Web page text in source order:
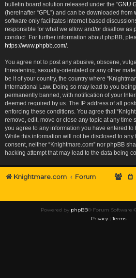
bulletin board solution released under the “GNU
(hereinafter “GPL”) and can be downloaded from
software only facilitates internet based
responsible for what we allow and/or disallow as
conduct. For further information about phpBB,
https://www.phpbb.com/.
You agree not to post any abusive, obscene,
threatening, sexually-orientated or any other
be it of your country, the country where
International Law. Doing so may lead to you
permanently banned, with notification of your
deemed required by us. The IP address of all
enforcing these conditions. You agree that
remove, edit, move or close any topic at any time
you agree to any information you have entered to
While this information will not be disclosed to any
consent, neither “Knightmare.com” nor phpBB
hacking attempt that may lead to the data being
Knightmare.com Forum
Powered by phpBB® Forum Software
Privacy|Terms